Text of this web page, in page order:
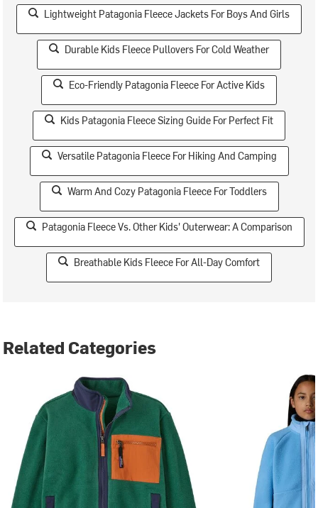
Lightweight Patagonia Fleece Jackets For Boys And Girls
Durable Kids Fleece Pullovers For Cold Weather
Eco-Friendly Patagonia Fleece For Active Kids
Kids Patagonia Fleece Sizing Guide For Perfect Fit
Versatile Patagonia Fleece For Hiking And Camping
Warm And Cozy Patagonia Fleece For Toddlers
Patagonia Fleece Vs. Other Kids' Outerwear: A Comparison
Breathable Kids Fleece For All-Day Comfort
Related Categories